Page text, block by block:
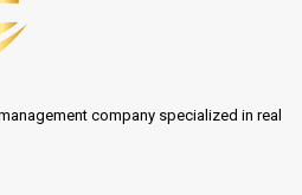
company specialized in real